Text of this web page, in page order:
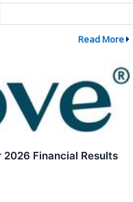
Read More
Financial Results